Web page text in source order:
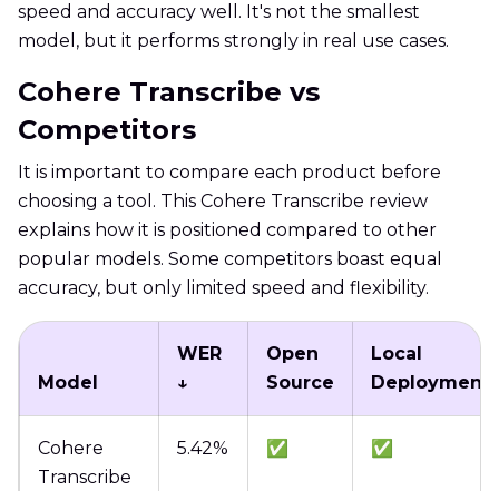
speed and accuracy well. It's not the smallest
model, but it performs strongly in real use cases.
Cohere Transcribe vs
Competitors
It is important to compare each product before
choosing a tool. This Cohere Transcribe review
explains how it is positioned compared to other
popular models. Some competitors boast equal
accuracy, but only limited speed and flexibility.
Model
WER
↓
Open
Source
Local
Deployment
Cohere
Transcribe
5.42% ✅ ✅